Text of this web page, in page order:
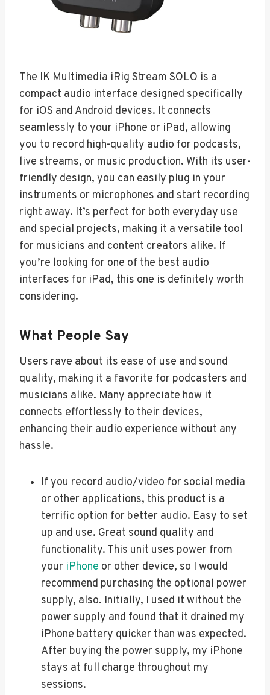
The IK Multimedia iRig Stream SOLO is a
compact audio interface designed specifically
for iOS and Android devices. It connects
seamlessly to your iPhone or iPad, allowing
you to record high-quality audio for podcasts,
live streams, or music production. With its user-
friendly design, you can easily plug in your
instruments or microphones and start recording
right away. It’s perfect for both everyday use
and special projects, making it a versatile tool
for musicians and content creators alike. If
you’re looking for one of the best audio
interfaces for iPad, this one is definitely worth
considering.
What People Say
Users rave about its ease of use and sound
quality, making it a favorite for podcasters and
musicians alike. Many appreciate how it
connects effortlessly to their devices,
enhancing their audio experience without any
hassle.
If you record audio/video for social media
or other applications, this product is a
terrific option for better audio. Easy to set
up and use. Great sound quality and
functionality. This unit uses power from
your iPhone or other device, so I would
recommend purchasing the optional power
supply, also. Initially, I used it without the
power supply and found that it drained my
iPhone battery quicker than was expected.
After buying the power supply, my iPhone
stays at full charge throughout my
sessions.